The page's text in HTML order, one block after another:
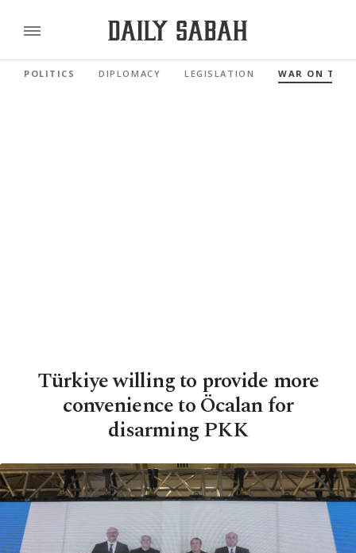
POLITICS DIPLOMACY LEGISLATION WAR ON
Türkiye willing to provide more
convenience to Öcalan for
disarming PKK